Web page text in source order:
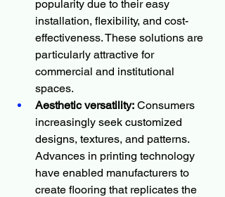
popularity due to their easy
installation, flexibility, and cost-
effectiveness. These solutions are
particularly attractive for
commercial and institutional
spaces.
Aesthetic versatility: Consumers
increasingly seek customized
designs, textures, and patterns.
Advances in printing technology
have enabled manufacturers to
create flooring that replicates the